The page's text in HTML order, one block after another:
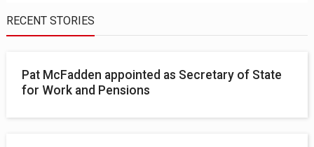
RECENT STORIES
Pat McFadden appointed as Secretary of State
for Work and Pensions